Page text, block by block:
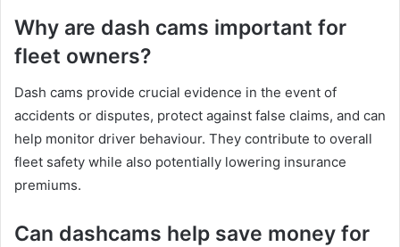
Why are dash cams important for
fleet owners?
Dash cams provide crucial evidence in the event of
accidents or disputes, protect against false claims, and can
help monitor driver behaviour. They contribute to overall
fleet safety while also potentially lowering insurance
premiums.
Can dashcams help save money for